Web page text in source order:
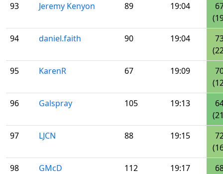
93
Jeremy Kenyon 89 19:04
94
daniel.faith 90 19:04
95
KarenR 67 19:09
96
Galspray 105 19:13
97
LJCN 88 19:15
98
GMcD 112 19:17